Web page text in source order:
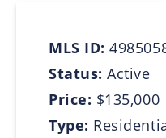
MLS ID:
Status:Active
Price: $135,000
Type: